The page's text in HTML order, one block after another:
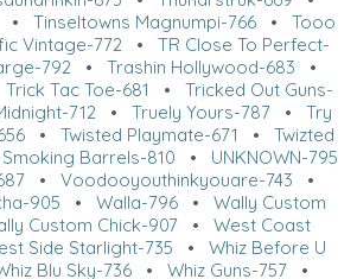
Tinseltowns Magnumpi-766• Tooo
Vintage-772• TR Close To Perfect-
792 • Trashin Hollywood-683 •
Trick Tac Toe-681 • Tricked Out Guns-
712• Truely Yours-787• Try
• Twisted Playmate-671 • Twizted
Barrels-810 • UNKNOWN-795
• Voodooyouthinkyouare-743 •
905 • Walla-796 • Wally Custom
Custom Chick-907• West Coast
Side Starlight-735 • Whiz Before U
Blu Sky-736• Whiz Guns-757•